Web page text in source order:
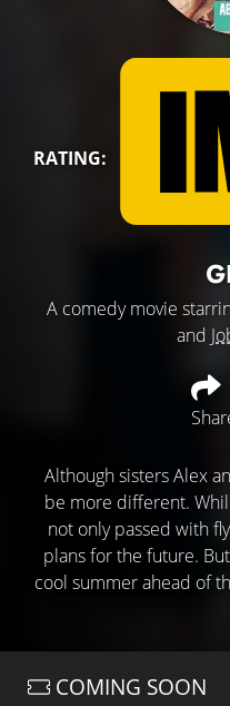
RATING:
A comedy movie
and
Although sisters Alex
be more different.
not only passed with
plans for the future.
cool summer ahead of
COMING SOON